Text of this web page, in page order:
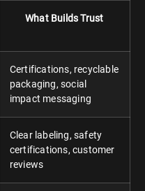
What Builds Trust
Certifications, recyclable
packaging, social
impact messaging
Clear labeling, safety
certifications, customer
reviews